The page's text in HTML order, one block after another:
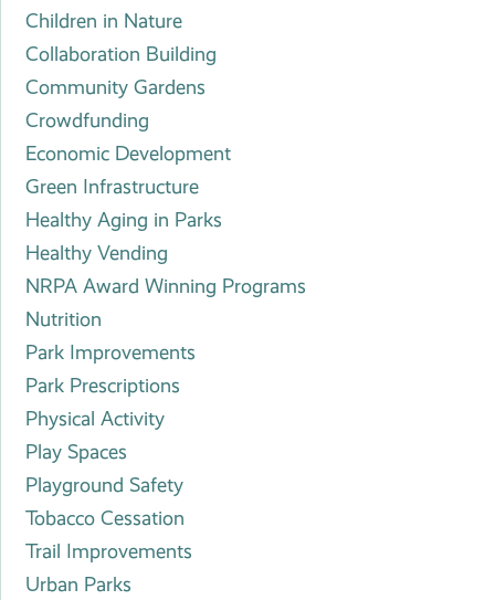
Children in Nature
Collaboration Building
Community Gardens
Crowdfunding
Economic Development
Green Infrastructure
Healthy Aging in Parks
Healthy Vending
NRPA Award Winning Programs
Nutrition
Park Improvements
Park Prescriptions
Physical Activity
Play Spaces
Playground Safety
Tobacco Cessation
Trail Improvements
Urban Parks